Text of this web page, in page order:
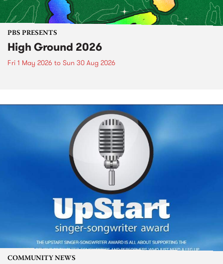
PBS PRESENTS
High Ground 2026
Fri 1 May 2026 to Sun 30 Aug 2026
COMMUNITY NEWS